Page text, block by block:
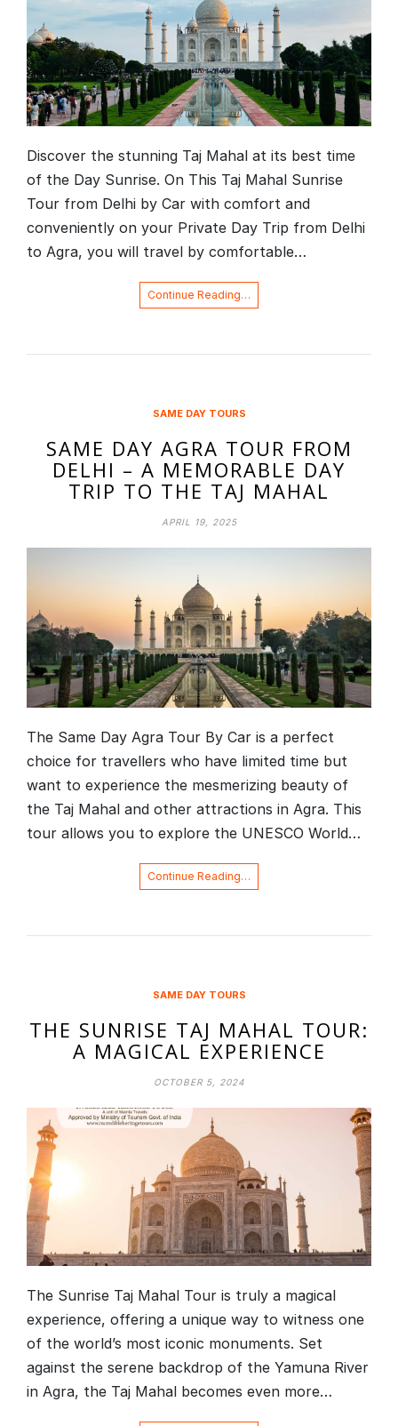
Discover the stunning Taj Mahal at its best time
of the Day Sunrise. On This Taj Mahal Sunrise
Tour from Delhi by Car with comfort and
conveniently on your Private Day Trip from Delhi
to Agra, you will travel by comfortable…
Continue Reading…
SAME DAY TOURS
SAME DAY AGRA TOUR FROM
DELHI – A MEMORABLE DAY
TRIP TO THE TAJ MAHAL
APRIL 19, 2025
The Same Day Agra Tour By Car is a perfect
choice for travellers who have limited time but
want to experience the mesmerizing beauty of
the Taj Mahal and other attractions in Agra. This
tour allows you to explore the UNESCO World…
Continue Reading…
SAME DAY TOURS
THE SUNRISE TAJ MAHAL TOUR:
A MAGICAL EXPERIENCE
OCTOBER 5, 2024
The Sunrise Taj Mahal Tour is truly a magical
experience, offering a unique way to witness one
of the world’s most iconic monuments. Set
against the serene backdrop of the Yamuna River
in Agra, the Taj Mahal becomes even more…